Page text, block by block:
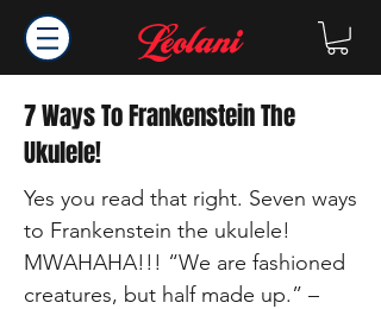
7 Ways To Frankenstein The
Ukulele!
Yes you read that right. Seven ways
to Frankenstein the ukulele!
MWAHAHA!!! “We are fashioned
creatures, but half made up.” –